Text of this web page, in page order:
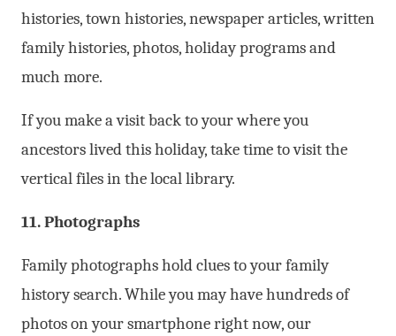
histories, town histories, newspaper articles, written
family histories, photos, holiday programs and
much more.
If you make a visit back to your where you
ancestors lived this holiday, take time to visit the
vertical files in the local library.
11. Photographs
Family photographs hold clues to your family
history search. While you may have hundreds of
photos on your smartphone right now, our